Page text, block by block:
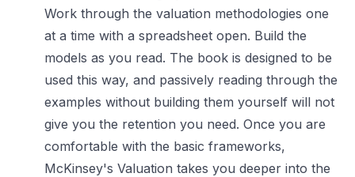
Work through the valuation methodologies one
at a time with a spreadsheet open. Build the
models as you read. The book is designed to be
used this way, and passively reading through the
examples without building them yourself will not
give you the retention you need. Once you are
comfortable with the basic frameworks,
McKinsey's Valuation takes you deeper into the